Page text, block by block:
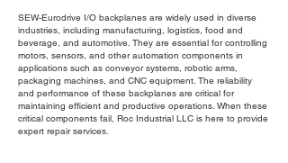
SEW-Eurodrive I/O backplanes are widely used in diverse
industries, including manufacturing, logistics, food and
beverage, and automotive. They are essential for controlling
motors, sensors, and other automation components in
applications such as conveyor systems, robotic arms,
packaging machines, and CNC equipment. The reliability
and performance of these backplanes are critical for
maintaining efficient and productive operations. When these
critical components fail, Roc Industrial LLC is here to provide
expert repair services.